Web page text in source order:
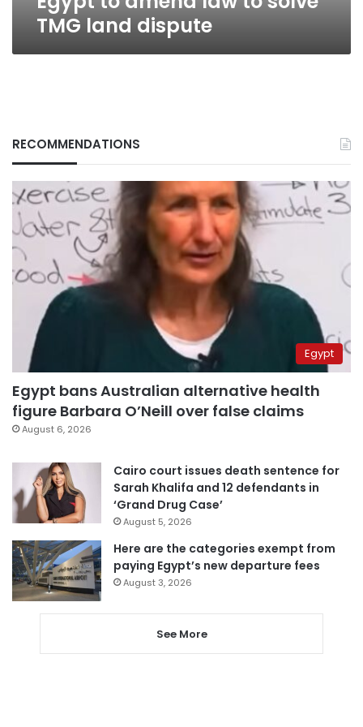
TMG land dispute
RECOMMENDATIONS
Egypt
Egypt bans Australian alternative health
figure Barbara O’Neill over false claims
August 6, 2026
Cairo court issues death sentence for
Sarah Khalifa and 12 defendants in
‘Grand Drug Case’
August 5, 2026
Here are the categories exempt from
paying Egypt’s new departure fees
August 3, 2026
See More